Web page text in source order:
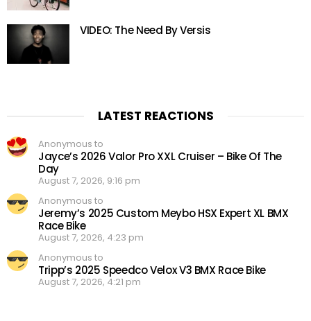
VIDEO: The Need By Versis
LATEST REACTIONS
Anonymous to
Jayce’s 2026 Valor Pro XXL Cruiser – Bike Of The
Day
August 7, 2026, 9:16 pm
Anonymous to
Jeremy’s 2025 Custom Meybo HSX Expert XL BMX
Race Bike
August 7, 2026, 4:23 pm
Anonymous to
Tripp’s 2025 Speedco Velox V3 BMX Race Bike
August 7, 2026, 4:21 pm